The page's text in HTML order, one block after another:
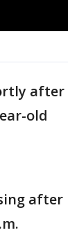
after
old
after